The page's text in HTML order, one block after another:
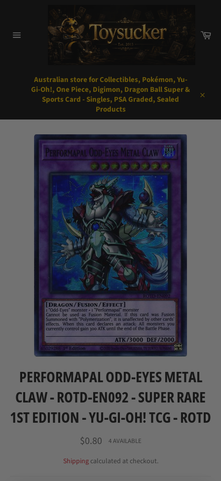
navigation
Australian store for Collectibles, Pokémon, Yu-
Gi-Oh!, One Piece, Digimon, Dragon Ball Super &
Sports Card - Singles, PSA Graded, Sealed
Products
PERFORMAPAL ODD-EYES METAL
CLAW - ROTD-EN092 - SUPER RARE
1ST EDITION - YU-GI-OH! TCG - ROTD
Regular
price
$0.80 4 AVAILABLE
Shippingcalculated at checkout.